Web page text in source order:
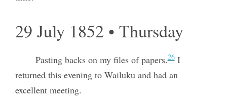
29 July 1852 • Thursday
Pasting backs on my files of papers.26I
returned this evening to Wailuku and had an
excellent meeting.